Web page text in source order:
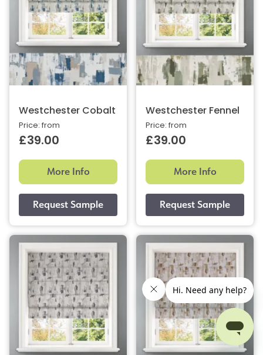
Westchester Cobalt
Price: from
£39.00
More Info
Westchester Fennel
Price: from
£39.00
More Info